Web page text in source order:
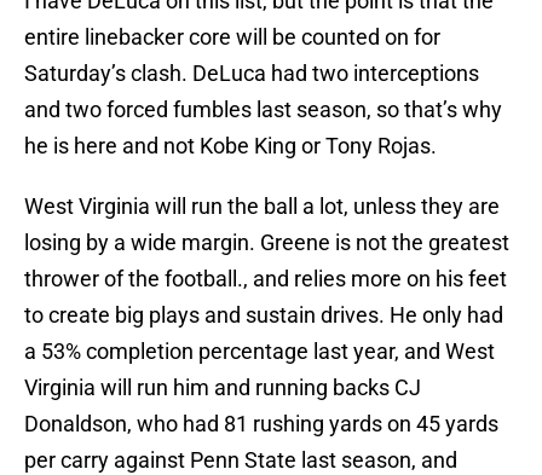
entire linebacker core will be counted on for
Saturday’s clash. DeLuca had two interceptions
and two forced fumbles last season, so that’s why
he is here and not Kobe King or Tony Rojas.
West Virginia will run the ball a lot, unless they are
losing by a wide margin. Greene is not the greatest
thrower of the football., and relies more on his feet
to create big plays and sustain drives. He only had
a 53% completion percentage last year, and West
Virginia will run him and running backs CJ
Donaldson, who had 81 rushing yards on 45 yards
per carry against Penn State last season, and